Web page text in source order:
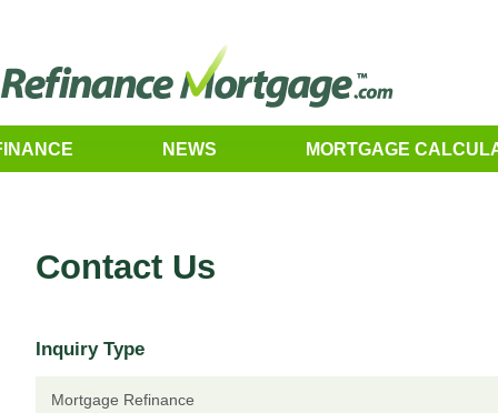
NEWS MORTGAGE
Contact Us
Inquiry Type
Mortgage Refinance